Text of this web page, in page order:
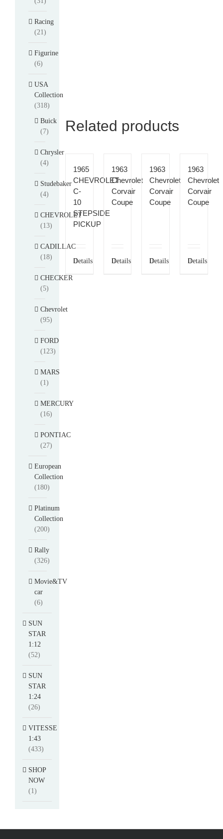
Related products
1965
CHEVROLET
C-
10
STEPSIDE
PICKUP
Details
1963
Chevrolet
Corvair
Coupe
Details
1963
Chevrolet
Corvair
Coupe
Details
1963
Chevrolet
Corvair
Coupe
Details
Racing
(21)
Figurine
(6)
USA
Collection
(318)
Buick
(7)
Chrysler
(4)
Studebaker
(4)
CHEVROLET
(13)
CADILLAC
(18)
CHECKER
(5)
Chevrolet
(95)
FORD
(123)
MARS
(1)
MERCURY
(16)
PONTIAC
(27)
European
Collection
(180)
Platinum
Collection
(200)
Rally
(326)
Movie&TV
car
(6)
SUN
STAR
1:12
(52)
SUN
STAR
1:24
(26)
VITESSE
1:43
(433)
SHOP
NOW
(1)